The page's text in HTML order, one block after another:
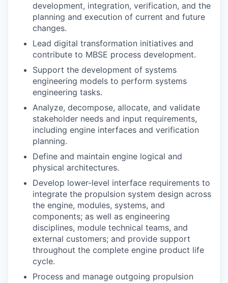
development, integration, verification, and the
planning and execution of current and future
changes.
Lead digital transformation initiatives and
contribute to MBSE process development.
Support the development of systems
engineering models to perform systems
engineering tasks.
Analyze, decompose, allocate, and validate
stakeholder needs and input requirements,
including engine interfaces and verification
planning.
Define and maintain engine logical and
physical architectures.
Develop lower-level interface requirements to
integrate the propulsion system design across
the engine, modules, systems, and
components; as well as engineering
disciplines, module technical teams, and
external customers; and provide support
throughout the complete engine product life
cycle.
Process and manage outgoing propulsion